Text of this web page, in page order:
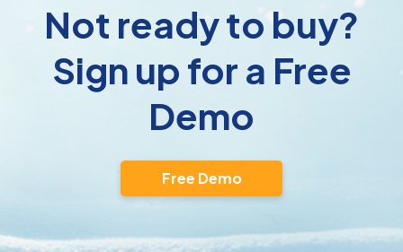
Not ready to buy?
Sign up for a Free
Demo
Free Demo